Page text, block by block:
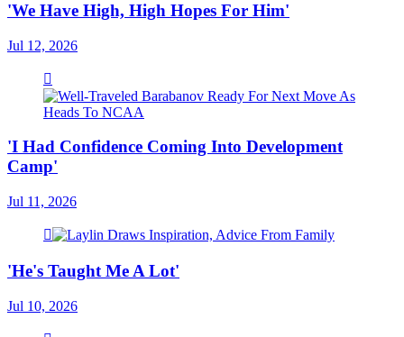
'We Have High, High Hopes For Him'
Jul 12, 2026
'I Had Confidence Coming Into Development
Camp'
Jul 11, 2026
'He's Taught Me A Lot'
Jul 10, 2026